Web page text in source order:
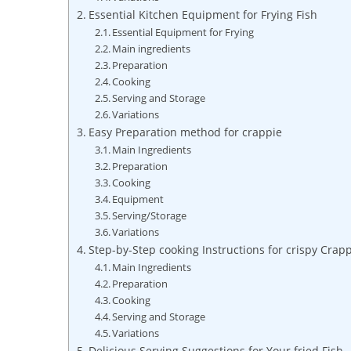
Essential Kitchen Equipment for Frying Fish
Essential Equipment for Frying
Main ingredients
Preparation
Cooking
Serving and Storage
Variations
Easy Preparation method for crappie
Main Ingredients
Preparation
Cooking
Equipment
Serving/Storage
Variations
Step-by-Step cooking Instructions for crispy
Main Ingredients
Preparation
Cooking
Serving and Storage
Variations